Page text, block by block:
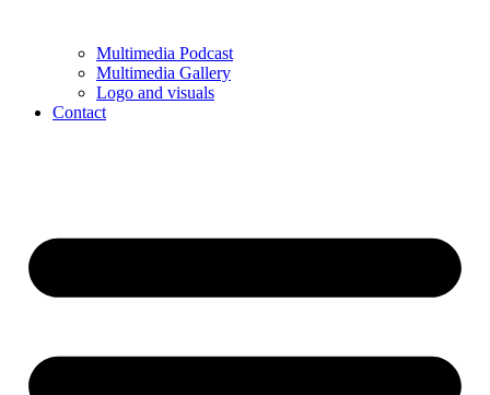
Multimedia Podcast
Multimedia Gallery
Logo and visuals
Contact